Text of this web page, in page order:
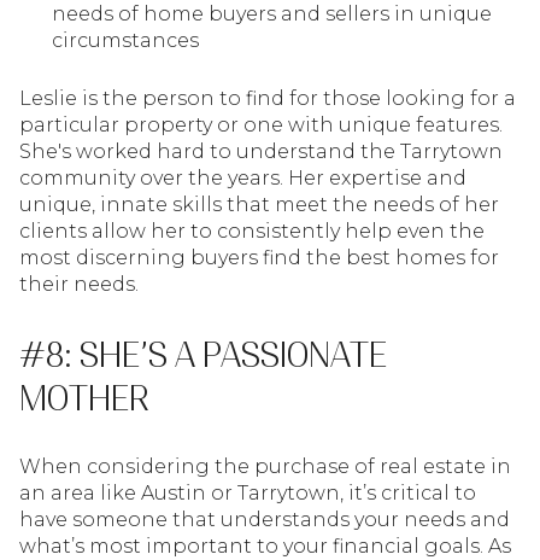
needs of home buyers and sellers in unique
circumstances
Leslie is the person to find for those looking for a
particular property or one with unique features.
She's worked hard to understand the Tarrytown
community over the years. Her expertise and
unique, innate skills that meet the needs of her
clients allow her to consistently help even the
most discerning buyers find the best homes for
their needs.
#8: SHE’S A PASSIONATE
MOTHER
When considering the purchase of real estate in
an area like Austin or Tarrytown, it’s critical to
have someone that understands your needs and
what’s most important to your financial goals. As